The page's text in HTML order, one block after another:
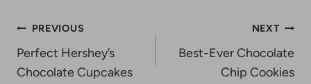
Post
navigation
PREVIOUS
Perfect Hershey’s
Chocolate Cupcakes
NEXT
Best-Ever Chocolate
Chip Cookies